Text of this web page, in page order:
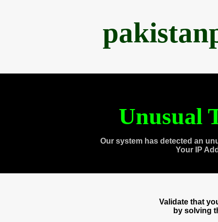
Unusual
Our system has detected an
Your IP
Validate that
by solving